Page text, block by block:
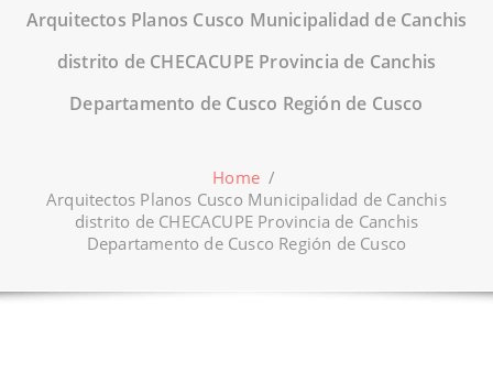
Arquitectos Planos Cusco Municipalidad de Canchis
distrito de CHECACUPE Provincia de Canchis
Departamento de Cusco Región de Cusco
Home /
Arquitectos Planos Cusco Municipalidad de Canchis
distrito de CHECACUPE Provincia de Canchis
Departamento de Cusco Región de Cusco